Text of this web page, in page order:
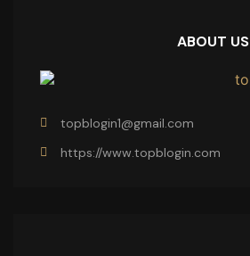
ABOUT US
topblogin1@gmail.com
https://www.topblogin.com